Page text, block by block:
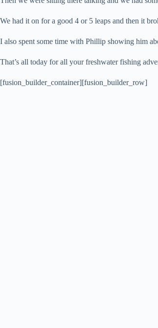
We had it on for a good 4 or 5 leaps and then it
I also spent some time with Phillip showing him
That’s all today for all your freshwater fishing
[fusion_builder_container][fusion_builder_row]